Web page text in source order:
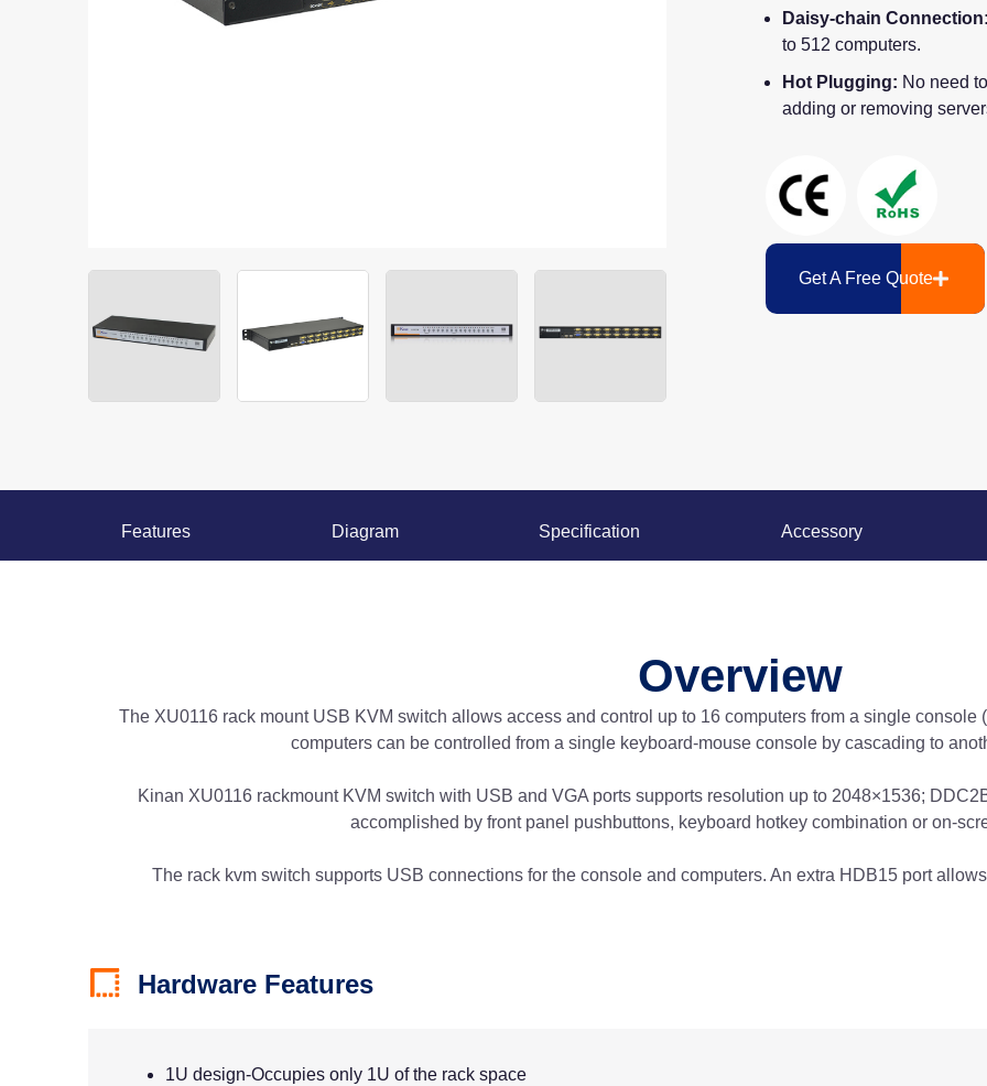
Daisy-chain Connection:
to 512 computers.
Hot Plugging: No need
adding or removing
Get A Free Quote
Features Diagram Specification Accessory
Overview
The XU0116 rack mount USB KVM switch allows access and control up to 16 computers from a single console
computers can be controlled from a single keyboard-mouse console by cascading to
Kinan XU0116 rackmount KVM switch with USB and VGA ports supports resolution up to 2048×1536;
accomplished by front panel pushbuttons, keyboard hotkey combination or on-
The rack kvm switch supports USB connections for the console and computers. An extra HDB15 port
Hardware Features
1U design-Occupies only 1U of the rack space